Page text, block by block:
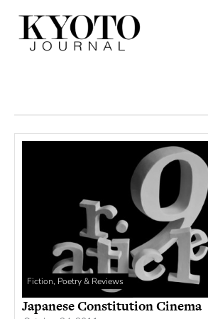
Fiction, Poetry & Reviews
Japanese Constitution Cinema